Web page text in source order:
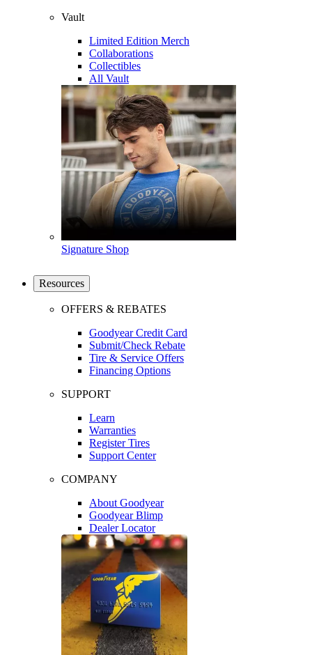
Vault
Limited Edition Merch
Collaborations
Collectibles
All Vault
Signature Shop
Resources
OFFERS & REBATES
Goodyear Credit Card
Submit/Check Rebate
Tire & Service Offers
Financing Options
SUPPORT
Learn
Warranties
Register Tires
Support Center
COMPANY
About Goodyear
Goodyear Blimp
Dealer Locator